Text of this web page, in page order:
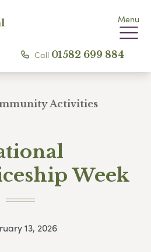
Menu
Call 01582 699 884
Activities
Week
13, 2026